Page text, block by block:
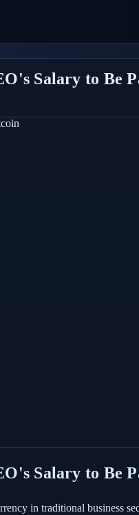
Salary to Be
Salary to Be
in traditional business